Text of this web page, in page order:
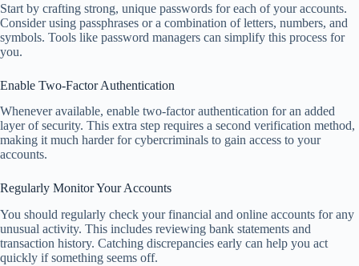
Start by crafting strong, unique passwords for each of your accounts.
Consider using passphrases or a combination of letters, numbers, and
symbols. Tools like password managers can simplify this process for
you.
Enable Two-Factor Authentication
Whenever available, enable two-factor authentication for an added
layer of security. This extra step requires a second verification method,
making it much harder for cybercriminals to gain access to your
accounts.
Regularly Monitor Your Accounts
You should regularly check your financial and online accounts for any
unusual activity. This includes reviewing bank statements and
transaction history. Catching discrepancies early can help you act
quickly if something seems off.